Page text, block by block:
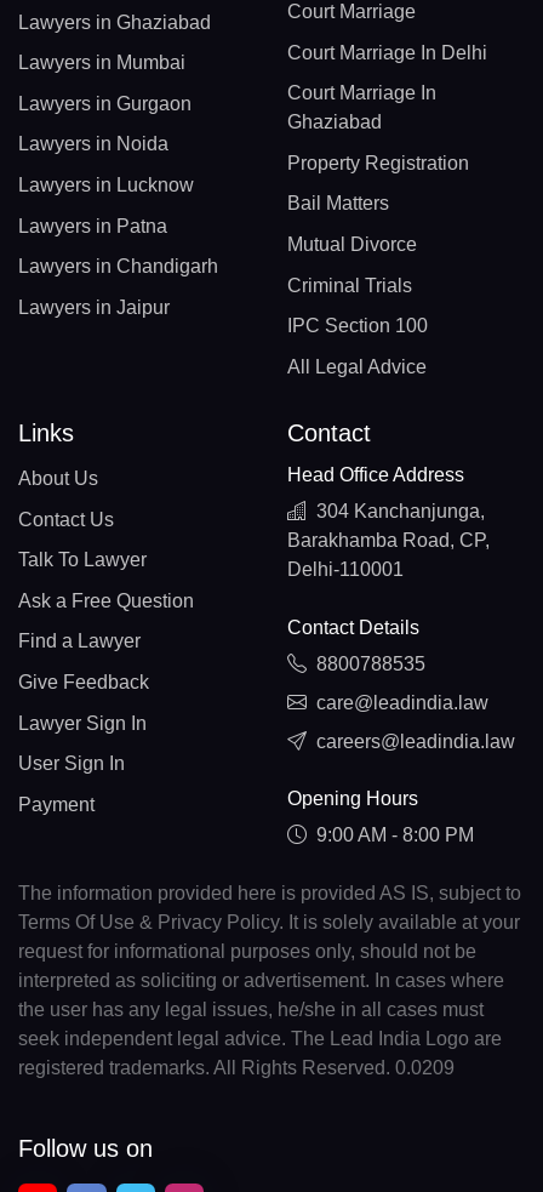
Lawyers in Ghaziabad
Lawyers in Mumbai
Lawyers in Gurgaon
Lawyers in Noida
Lawyers in Lucknow
Lawyers in Patna
Lawyers in Chandigarh
Lawyers in Jaipur
Court Marriage
Court Marriage In Delhi
Court Marriage In
Ghaziabad
Property Registration
Bail Matters
Mutual Divorce
Criminal Trials
IPC Section 100
All Legal Advice
Links
About Us
Contact Us
Talk To Lawyer
Ask a Free Question
Find a Lawyer
Give Feedback
Lawyer Sign In
User Sign In
Payment
Contact
Head Office Address
304 Kanchanjunga,
Barakhamba Road, CP,
Delhi-110001
Contact Details
8800788535
care@leadindia.law
careers@leadindia.law
Opening Hours
9:00 AM - 8:00 PM
The information provided here is provided AS IS, subject to
Terms Of Use & Privacy Policy. It is solely available at your
request for informational purposes only, should not be
interpreted as soliciting or advertisement. In cases where
the user has any legal issues, he/she in all cases must
seek independent legal advice. The Lead India Logo are
registered trademarks. All Rights Reserved. 0.0209
Follow us on